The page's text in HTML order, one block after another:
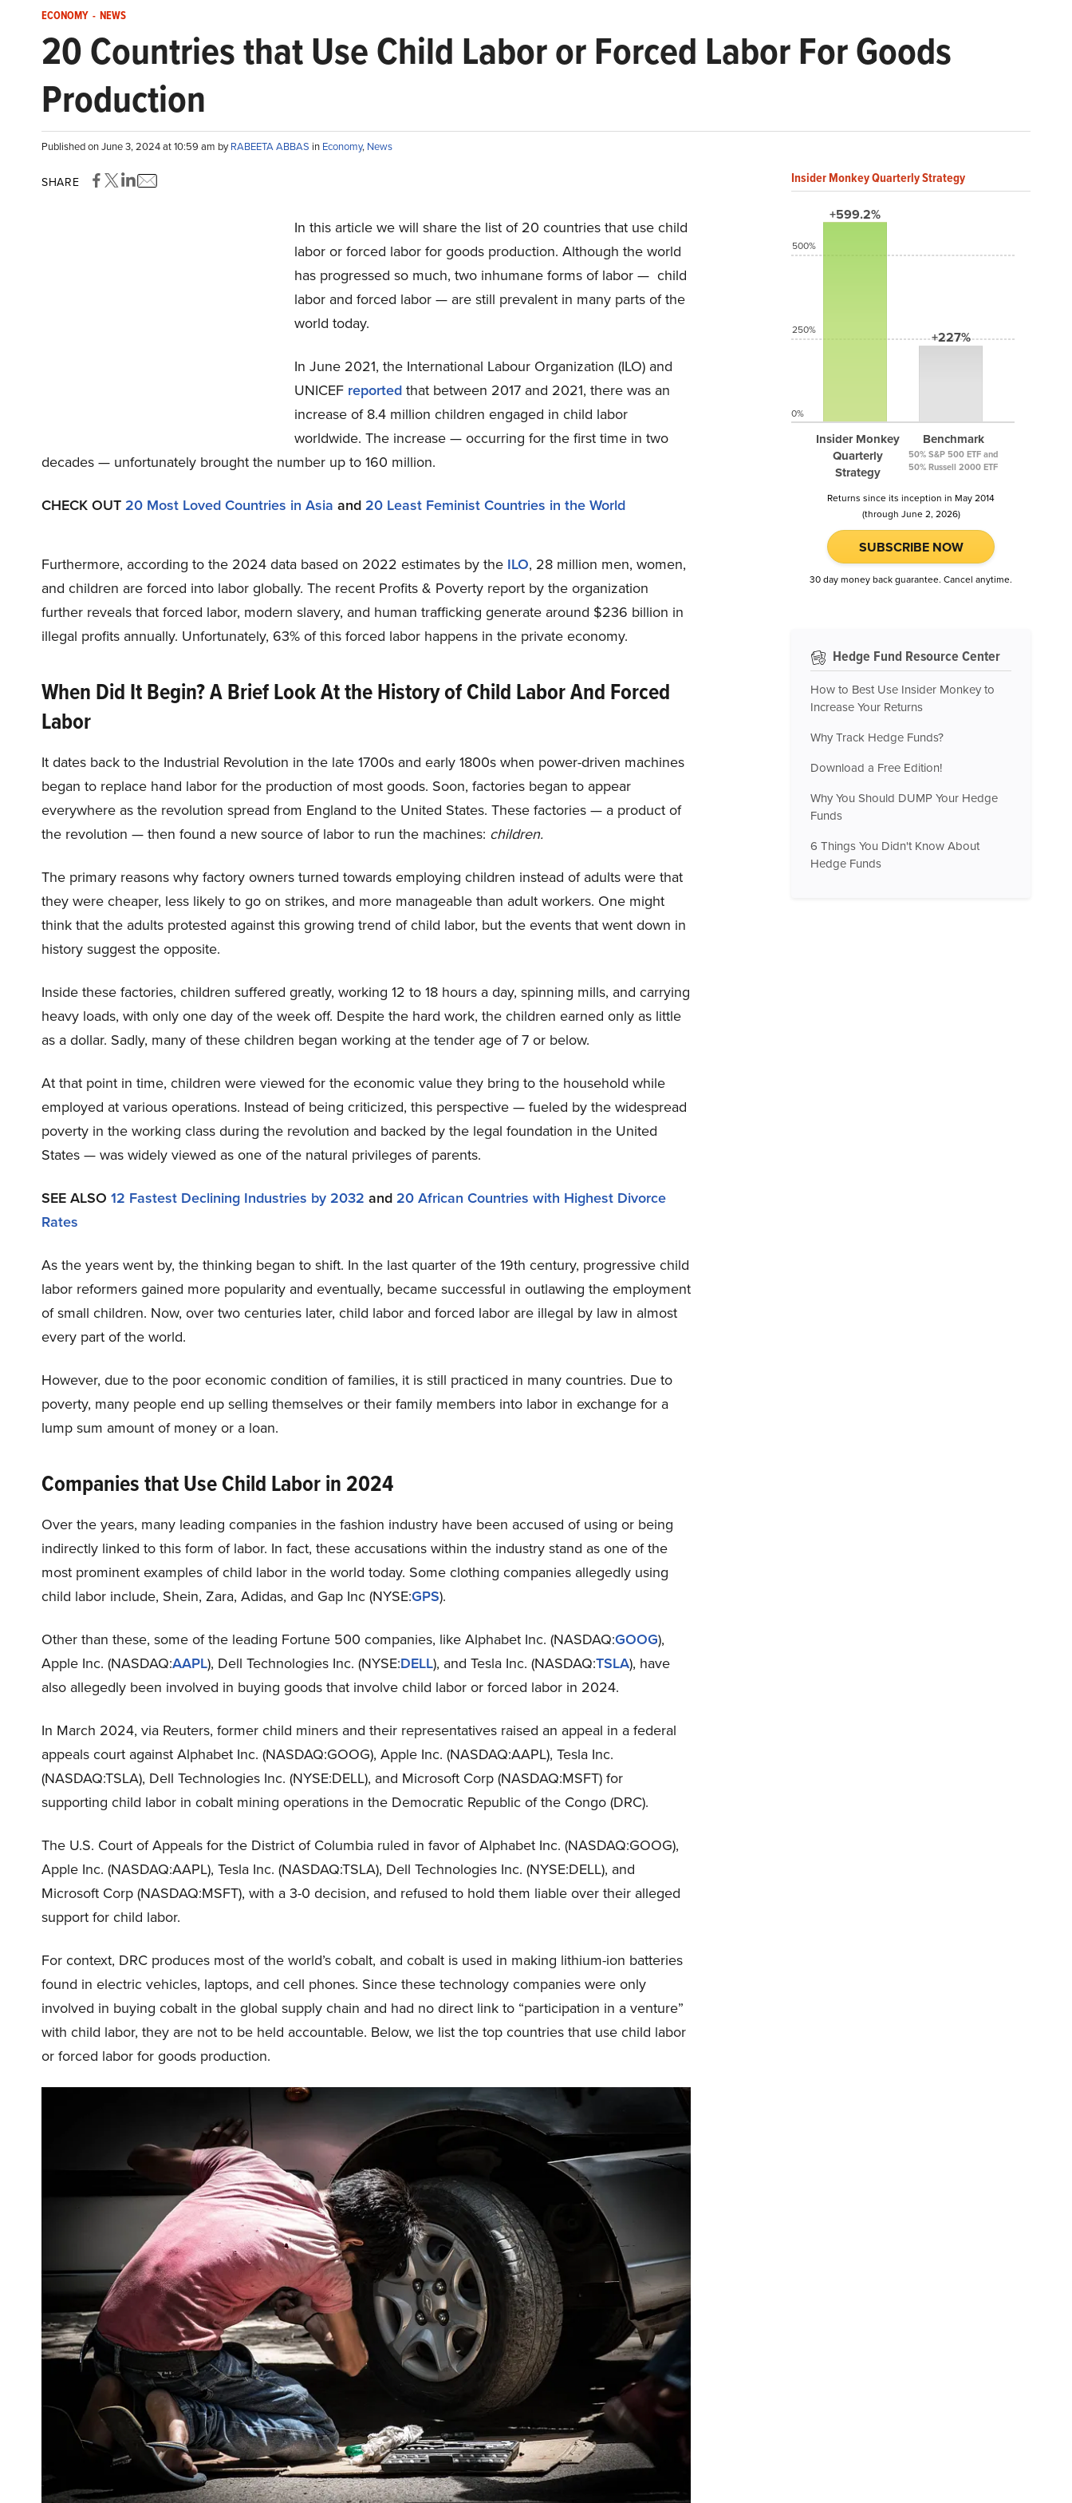
ECONOMY - NEWS
20 Countries that Use Child Labor or Forced Labor For Goods
Production
Published on June 3, 2024 at 10:59 am byRABEETA ABBAS in Economy, News
SHARE
In this article we will share the list of 20 countries that use child
labor or forced labor for goods production. Although the world
has progressed so much, two inhumane forms of labor — child
labor and forced labor — are still prevalent in many parts of the
world today.
In June 2021, the International Labour Organization (ILO) and
UNICEF reportedthat between 2017 and 2021, there was an
increase of 8.4 million children engaged in child labor
worldwide. The increase — occurring for the first time in two
decades — unfortunately brought the number up to 160 million.
CHECK OUT 20 Most Loved Countries in Asia and 20 Least Feminist Countries in the World
Furthermore, according to the 2024 data based on 2022 estimates by the ILO, 28 million men, women,
and children are forced into labor globally. The recent Profits & Poverty report by the organization
further reveals that forced labor, modern slavery, and human trafficking generate around $236 billion in
illegal profits annually. Unfortunately, 63% of this forced labor happens in the private economy.
When Did It Begin? A Brief Look At the History of Child Labor And Forced
Labor
It dates back to the Industrial Revolution in the late 1700s and early 1800s when power-driven machines
began to replace hand labor for the production of most goods. Soon, factories began to appear
everywhere as the revolution spread from England to the United States. These factories — a product of
the revolution — then found a new source of labor to run the machines: children.
The primary reasons why factory owners turned towards employing children instead of adults were that
they were cheaper, less likely to go on strikes, and more manageable than adult workers. One might
think that the adults protested against this growing trend of child labor, but the events that went down in
history suggest the opposite.
Inside these factories, children suffered greatly, working 12 to 18 hours a day, spinning mills, and carrying
heavy loads, with only one day of the week off. Despite the hard work, the children earned only as little
as a dollar. Sadly, many of these children began working at the tender age of 7 or below.
At that point in time, children were viewed for the economic value they bring to the household while
employed at various operations. Instead of being criticized, this perspective — fueled by the widespread
poverty in the working class during the revolution and backed by the legal foundation in the United
States — was widely viewed as one of the natural privileges of parents.
SEE ALSO 12 Fastest Declining Industries by 2032 and 20 African Countries with Highest Divorce
Rates
As the years went by, the thinking began to shift. In the last quarter of the 19th century, progressive child
labor reformers gained more popularity and eventually, became successful in outlawing the employment
of small children. Now, over two centuries later, child labor and forced labor are illegal by law in almost
every part of the world.
However, due to the poor economic condition of families, it is still practiced in many countries. Due to
poverty, many people end up selling themselves or their family members into labor in exchange for a
lump sum amount of money or a loan.
Companies that Use Child Labor in 2024
Over the years, many leading companies in the fashion industry have been accused of using or being
indirectly linked to this form of labor. In fact, these accusations within the industry stand as one of the
most prominent examples of child labor in the world today. Some clothing companies allegedly using
child labor include, Shein, Zara, Adidas, and Gap Inc (NYSE:GPS).
Other than these, some of the leading Fortune 500 companies, like Alphabet Inc. (NASDAQ:GOOG),
Apple Inc. (NASDAQ:AAPL), Dell Technologies Inc. (NYSE:DELL), and Tesla Inc. (NASDAQ:TSLA), have
also allegedly been involved in buying goods that involve child labor or forced labor in 2024.
In March 2024, via Reuters, former child miners and their representatives raised an appeal in a federal
appeals court against Alphabet Inc. (NASDAQ:GOOG), Apple Inc. (NASDAQ:AAPL), Tesla Inc.
(NASDAQ:TSLA), Dell Technologies Inc. (NYSE:DELL), and Microsoft Corp (NASDAQ:MSFT) for
supporting child labor in cobalt mining operations in the Democratic Republic of the Congo (DRC).
The U.S. Court of Appeals for the District of Columbia ruled in favor of Alphabet Inc. (NASDAQ:GOOG),
Apple Inc. (NASDAQ:AAPL), Tesla Inc. (NASDAQ:TSLA), Dell Technologies Inc. (NYSE:DELL), and
Microsoft Corp (NASDAQ:MSFT), with a 3-0 decision, and refused to hold them liable over their alleged
support for child labor.
For context, DRC produces most of the world’s cobalt, and cobalt is used in making lithium-ion batteries
found in electric vehicles, laptops, and cell phones. Since these technology companies were only
involved in buying cobalt in the global supply chain and had no direct link to “participation in a venture”
with child labor, they are not to be held accountable. Below, we list the top countries that use child labor
or forced labor for goods production.
Insider Monkey Quarterly Strategy
+599.2%
Insider Monkey
Quarterly
Strategy
+227%
Benchmark
50% S&P 500 ETF and
50% Russell 2000 ETF
500%
250%
0%
Returns since its inception in May 2014
(through June 2, 2026)
SUBSCRIBE NOW
30 day money back guarantee. Cancel anytime.
Hedge Fund Resource Center
How to Best Use Insider Monkey to
Increase Your Returns
Why Track Hedge Funds?
Download a Free Edition!
Why You Should DUMP Your Hedge
Funds
6 Things You Didn't Know About
Hedge Funds